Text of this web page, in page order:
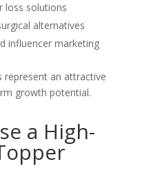
loss solutions
alternatives
influencer marketing
represent an attractive
growth potential.
a High-